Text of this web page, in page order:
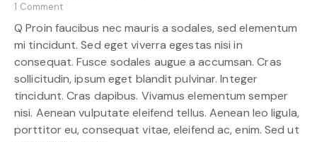
1 Comment
Q Proin faucibus nec mauris a sodales, sed elementum
mi tincidunt. Sed eget viverra egestas nisi in
consequat. Fusce sodales augue a accumsan. Cras
sollicitudin, ipsum eget blandit pulvinar. Integer
tincidunt. Cras dapibus. Vivamus elementum semper
nisi. Aenean vulputate eleifend tellus. Aenean leo ligula,
porttitor eu, consequat vitae, eleifend ac, enim. Sed ut